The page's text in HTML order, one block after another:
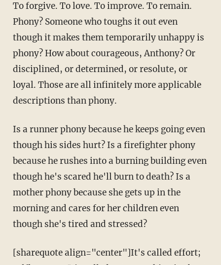
To forgive. To love. To improve. To remain.
Phony? Someone who toughs it out even
though it makes them temporarily unhappy is
phony? How about courageous, Anthony? Or
disciplined, or determined, or resolute, or
loyal. Those are all infinitely more applicable
descriptions than phony.
Is a runner phony because he keeps going even
though his sides hurt? Is a firefighter phony
because he rushes into a burning building even
though he's scared he'll burn to death? Is a
mother phony because she gets up in the
morning and cares for her children even
though she's tired and stressed?
[sharequote align="center"]It's called effort;